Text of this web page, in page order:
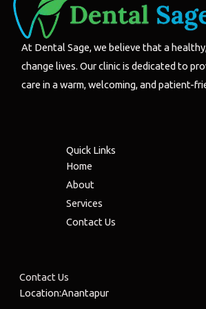
At Dental Sage, we believe that a
change lives. Our clinic is dedicated to
care in a warm, welcoming, and patient-
Quick Links
Home
About
Services
Contact Us
Contact Us
Location:Anantapur